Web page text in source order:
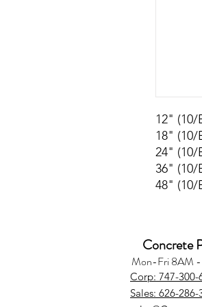
12" (10/
18" (10/
24" (10/
36" (10/
48" (10/
Concrete
Mon-Fri 8AM -
Corp: 747-300-
Sales: 626-286-